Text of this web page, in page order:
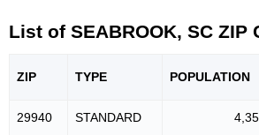
List of SEABROOK, SC ZIP
ZIP TYPE POPULATION
29940 STANDARD